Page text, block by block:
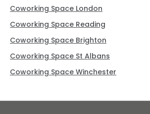
Coworking Space London
Coworking Space Reading
Coworking Space Brighton
Coworking Space St Albans
Coworking Space Winchester